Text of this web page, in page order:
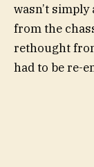
wasn’t
from the
rethought
had to be re-